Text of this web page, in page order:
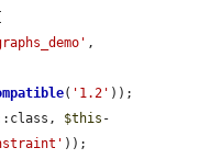
( '1.2' ));
$this -
));